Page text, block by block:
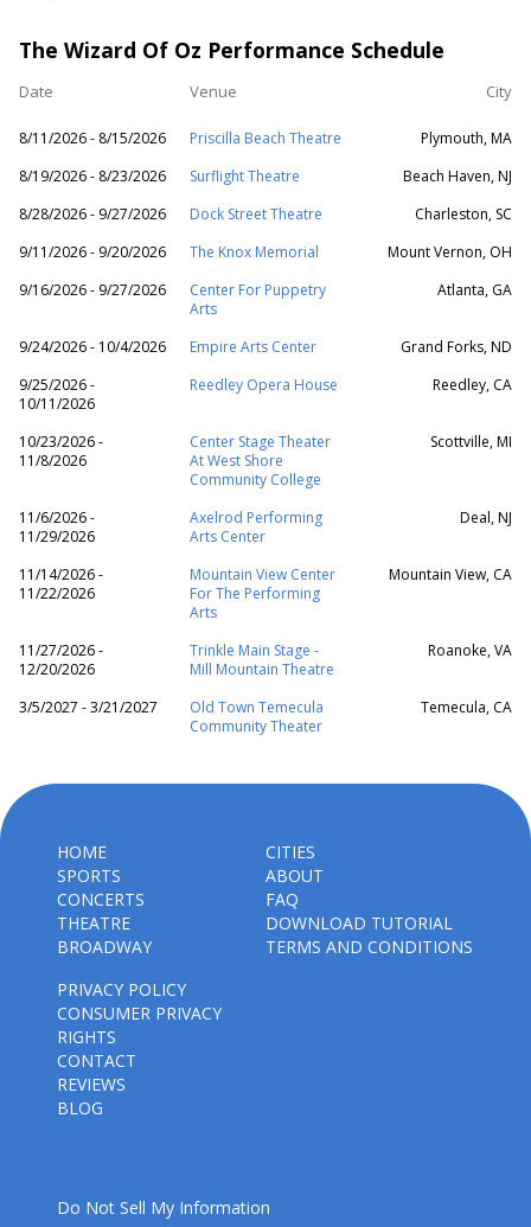
The Wizard Of Oz Performance Schedule
Date Venue City
8/11/2026 - 8/15/2026 Priscilla Beach Theatre
Plymouth, MA
8/19/2026 - 8/23/2026
Surflight Theatre
Beach Haven, NJ
8/28/2026 - 9/27/2026
Dock Street Theatre
Charleston, SC
9/11/2026 - 9/20/2026
The Knox Memorial
Mount Vernon, OH
9/16/2026 - 9/27/2026
Center For Puppetry
Arts
Atlanta, GA
9/24/2026 - 10/4/2026 Empire Arts Center
Grand Forks, ND
9/25/2026 -
10/11/2026
Reedley Opera House Reedley, CA
10/23/2026 -
11/8/2026
Center Stage Theater
At West Shore
Community College
Scottville, MI
11/6/2026 -
11/29/2026
Axelrod Performing
Arts Center
Deal, NJ
11/14/2026 -
11/22/2026
Mountain View Center
For The Performing
Arts
Mountain View, CA
11/27/2026 -
12/20/2026
Trinkle Main Stage -
Mill Mountain Theatre
Roanoke, VA
3/5/2027 - 3/21/2027
Old Town Temecula
Community Theater
Temecula, CA
HOME
SPORTS
CONCERTS
THEATRE
BROADWAY
CITIES
ABOUT
FAQ
DOWNLOAD TUTORIAL
TERMS AND CONDITIONS
PRIVACY POLICY
CONSUMER PRIVACY
RIGHTS
CONTACT
REVIEWS
BLOG
Do Not Sell My Information